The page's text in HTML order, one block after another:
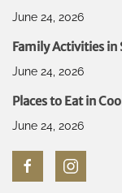
June 24, 2026
Family Activities
June 24, 2026
Places to Eat in
June 24, 2026